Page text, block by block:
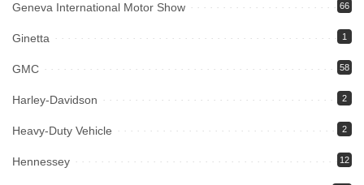
Geneva International Motor Show 66
Ginetta 1
GMC 58
Harley-Davidson 2
Heavy-Duty Vehicle 2
Hennessey 12